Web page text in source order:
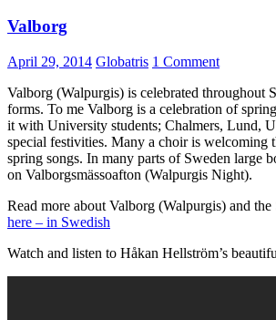
Valborg
April 29, 2014 Globatris 1 Comment
Valborg (Walpurgis) is celebrated throughout
forms. To me Valborg is a celebration of
it with University students; Chalmers, Lund,
special festivities. Many a choir is welcoming
spring songs. In many parts of Sweden large
on Valborgsmässoafton (Walpurgis Night).
Read more about Valborg (Walpurgis) and
here – in Swedish
Watch and listen to Håkan Hellström’s